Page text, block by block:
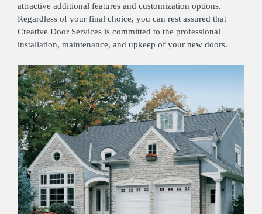
attractive additional features and customization options.
Regardless of your final choice, you can rest assured that
Creative Door Services is committed to the professional
installation, maintenance, and upkeep of your new doors.